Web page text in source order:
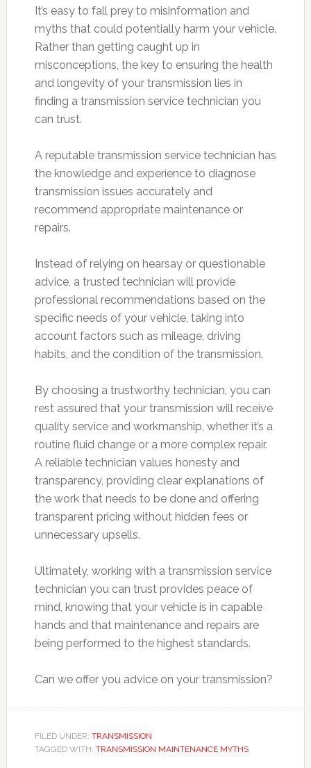
It’s easy to fall prey to misinformation and
myths that could potentially harm your vehicle.
Rather than getting caught up in
misconceptions, the key to ensuring the health
and longevity of your transmission lies in
finding a transmission service technician you
can trust.
A reputable transmission service technician has
the knowledge and experience to diagnose
transmission issues accurately and
recommend appropriate maintenance or
repairs.
Instead of relying on hearsay or questionable
advice, a trusted technician will provide
professional recommendations based on the
specific needs of your vehicle, taking into
account factors such as mileage, driving
habits, and the condition of the transmission.
By choosing a trustworthy technician, you can
rest assured that your transmission will receive
quality service and workmanship, whether it’s a
routine fluid change or a more complex repair.
A reliable technician values honesty and
transparency, providing clear explanations of
the work that needs to be done and offering
transparent pricing without hidden fees or
unnecessary upsells.
Ultimately, working with a transmission service
technician you can trust provides peace of
mind, knowing that your vehicle is in capable
hands and that maintenance and repairs are
being performed to the highest standards.
Can we offer you advice on your transmission?
FILED UNDER: TRANSMISSION
TAGGED WITH: TRANSMISSION MAINTENANCE MYTHS